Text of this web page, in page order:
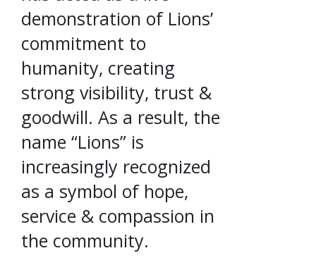
demonstration of Lions’
commitment to
humanity, creating
strong visibility, trust &
goodwill. As a result, the
name “Lions” is
increasingly recognized
as a symbol of hope,
service & compassion in
the community.